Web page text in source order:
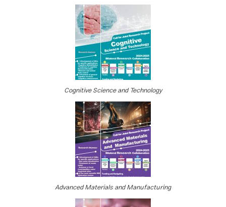
Cognitive Science and Technology
Advanced Materials and Manufacturing